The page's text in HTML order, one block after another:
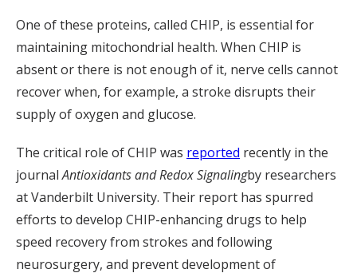
One of these proteins, called CHIP, is essential for
maintaining mitochondrial health. When CHIP is
absent or there is not enough of it, nerve cells cannot
recover when, for example, a stroke disrupts their
supply of oxygen and glucose.
The critical role of CHIP was reported recently in the
journalAntioxidants and Redox Signalingby researchers
at Vanderbilt University. Their report has spurred
efforts to develop CHIP-enhancing drugs to help
speed recovery from strokes and following
neurosurgery, and prevent development of